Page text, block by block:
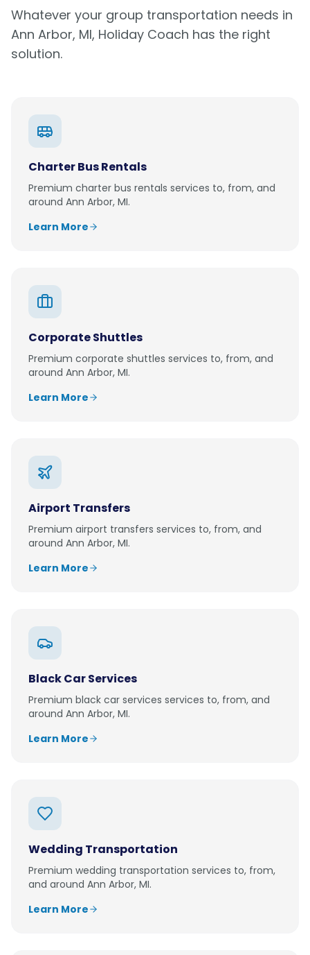
Whatever your group transportation needs in
Ann Arbor, MI, Holiday Coach has the right
solution.
Charter Bus Rentals
Premium charter bus rentals services to, from, and
around Ann Arbor, MI.
Learn More
Corporate Shuttles
Premium corporate shuttles services to, from, and
around Ann Arbor, MI.
Learn More
Airport Transfers
Premium airport transfers services to, from, and
around Ann Arbor, MI.
Learn More
Black Car Services
Premium black car services services to, from, and
around Ann Arbor, MI.
Learn More
Wedding Transportation
Premium wedding transportation services to, from,
and around Ann Arbor, MI.
Learn More